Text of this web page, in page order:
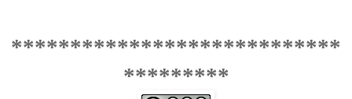
****************************
*********